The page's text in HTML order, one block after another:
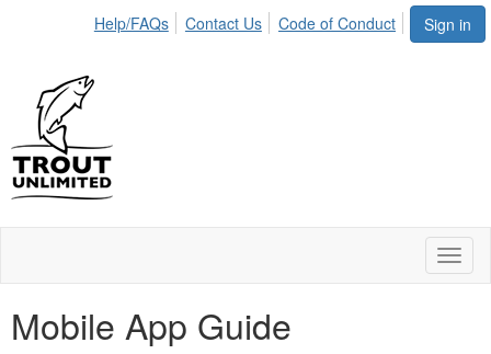
Sign in
Help/FAQs Contact Us Code of Conduct
Mobile App Guide